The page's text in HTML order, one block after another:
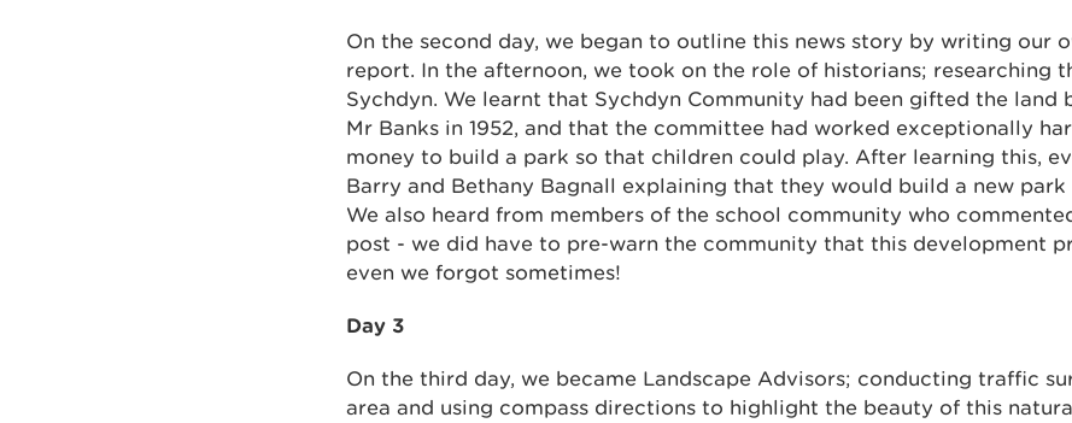
On the second day, we began to outline this news story by writing our
report. In the afternoon, we took on the role of historians; researching
Sychdyn. We learnt that Sychdyn Community had been gifted the land
Mr Banks in 1952, and that the committee had worked exceptionally
money to build a park so that children could play. After learning this,
Barry and Bethany Bagnall explaining that they would build a new
We also heard from members of the school community who
post - we did have to pre-warn the community that this development
even we forgot sometimes!
Day 3
On the third day, we became Landscape Advisors; conducting traffic
area and using compass directions to highlight the beauty of this